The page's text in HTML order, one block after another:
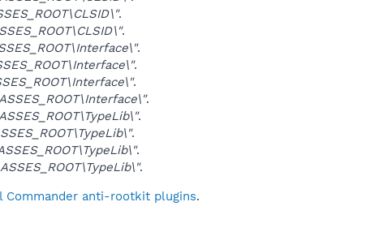
.
.
.
.
.
.
.
.
.
.
Commander anti-rootkit plugins.